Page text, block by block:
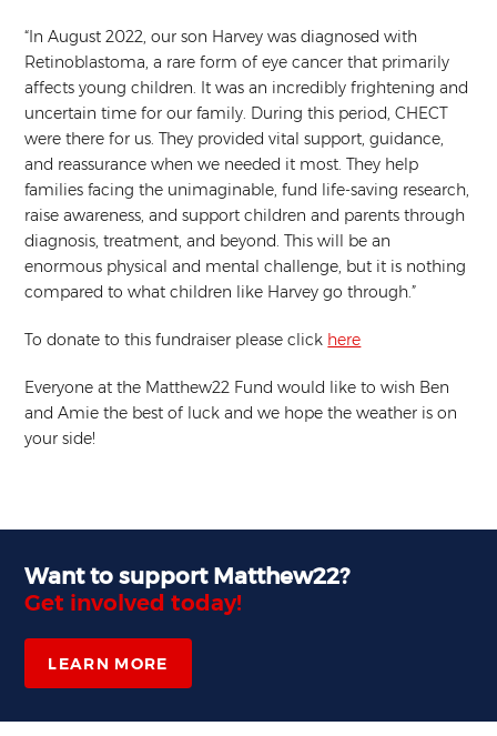
“In August 2022, our son Harvey was diagnosed with
Retinoblastoma, a rare form of eye cancer that primarily
affects young children. It was an incredibly frightening and
uncertain time for our family. During this period, CHECT
were there for us. They provided vital support, guidance,
and reassurance when we needed it most. They help
families facing the unimaginable, fund life-saving research,
raise awareness, and support children and parents through
diagnosis, treatment, and beyond. This will be an
enormous physical and mental challenge, but it is nothing
compared to what children like Harvey go through.”
To donate to this fundraiser please click here
Everyone at the Matthew22 Fund would like to wish Ben
and Amie the best of luck and we hope the weather is on
your side!
Want to support Matthew22?
Get involved today!
LEARN MORE